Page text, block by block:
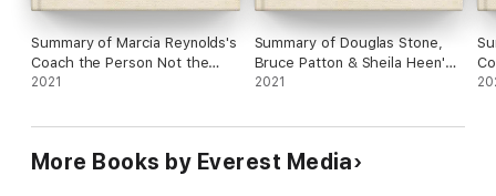
Summary of Marcia Reynolds's
Coach the Person Not the
Problem
2021
Summary of Douglas Stone,
Bruce Patton & Sheila Heen's
Difficult Conversations
2021
More Books by Everest Media